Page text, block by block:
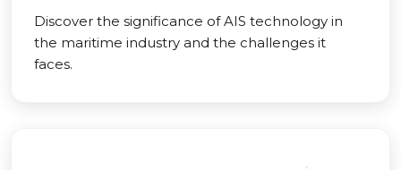
Discover the significance of AIS technology in
the maritime industry and the challenges it
faces.